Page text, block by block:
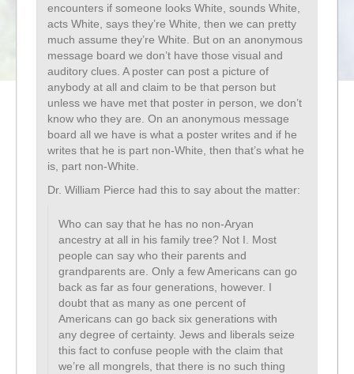
encounters if someone looks White, sounds White,
acts White, says they’re White, then we can pretty
much assume they’re White. But on an anonymous
message board we don’t have those visual and
auditory clues. A poster can post a picture of
anybody at all and claim to be that person but
unless we have met that poster in person, we don’t
know who they are. On an anonymous message
board all we have is what a poster writes and if he
writes that he is part non-White, then that’s what he
is, part non-White.
Dr. William Pierce had this to say about the matter:
Who can say that he has no non-Aryan
ancestry at all in his family tree? Not I. Most
people can say who their parents and
grandparents are. Only a few Americans can go
back as far as four generations, however. I
doubt that as many as one percent of
Americans can go back six generations with
any degree of certainty. Jews and liberals seize
this fact to confuse people with the claim that
we’re all mongrels, that there is no such thing